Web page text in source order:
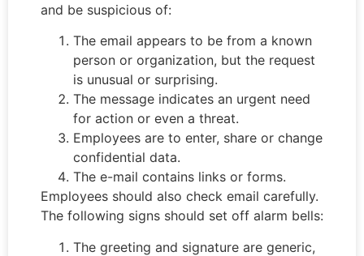
and be suspicious of:
The email appears to be from a known
person or organization, but the request
is unusual or surprising.
The message indicates an urgent need
for action or even a threat.
Employees are to enter, share or change
confidential data.
The e-mail contains links or forms.
Employees should also check email carefully.
The following signs should set off alarm bells:
The greeting and signature are generic,